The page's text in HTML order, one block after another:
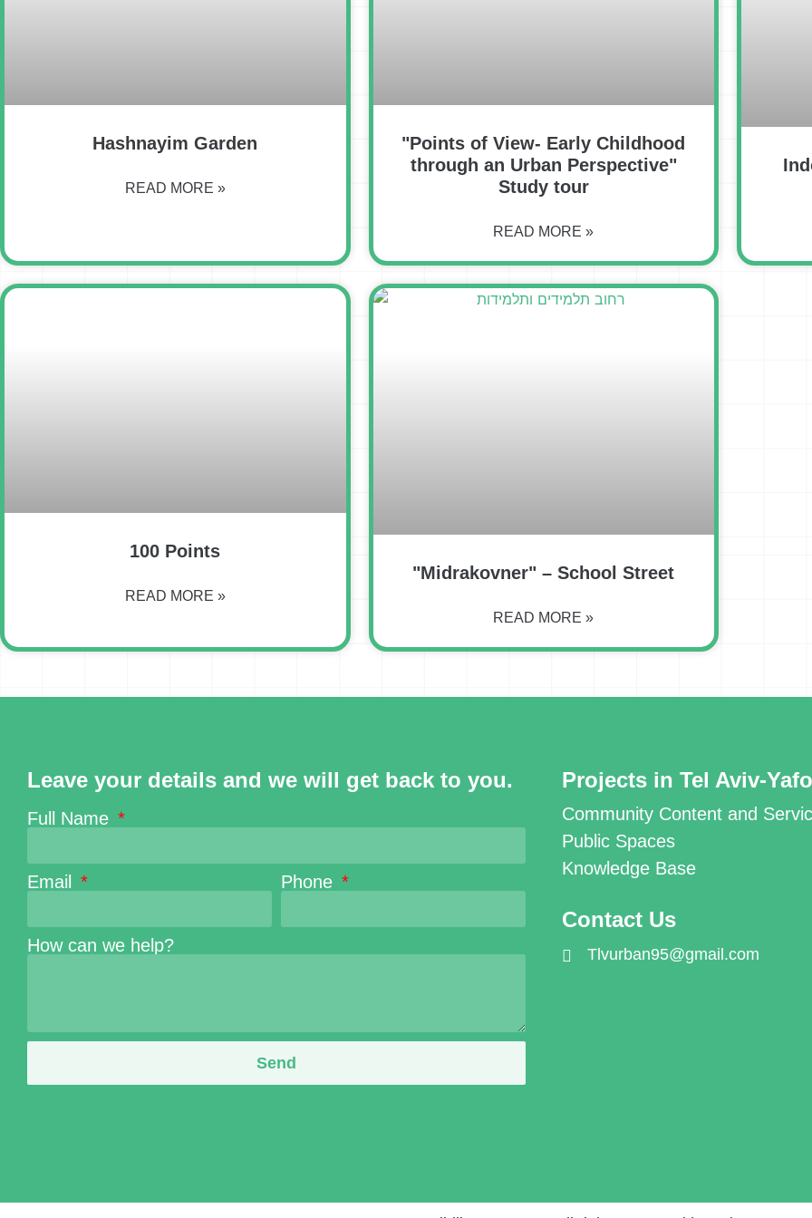
Hashnayim Garden
READ MORE »
"Points of View- Early Childhood
through an Urban Perspective"
Study tour
READ MORE »
100 Points
READ MORE »
"Midrakovner" – School Street
READ MORE »
Leave your details and we will get back to you.
Full Name
Email Phone
How can we help?
Send
Projects in Tel Aviv-Yafo
Community Content and
Public Spaces
Knowledge Base
Contact Us
Tlvurban95@gmail.com